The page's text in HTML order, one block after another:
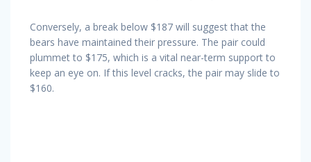
Conversely, a break below $187 will suggest that the
bears have maintained their pressure. The pair could
plummet to $175, which is a vital near-term support to
keep an eye on. If this level cracks, the pair may slide to
$160.